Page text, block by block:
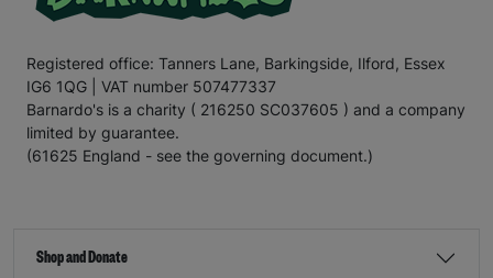
Registered office: Tanners Lane, Barkingside, Ilford, Essex
IG6 1QG | VAT number 507477337
Barnardo's is a charity ( 216250 SC037605 ) and a company
limited by guarantee.
(61625 England - see the governing document.)
Shop and Donate